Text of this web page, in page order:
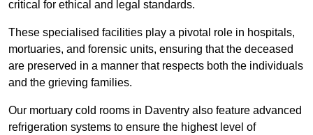
critical for ethical and legal standards.
These specialised facilities play a pivotal role in hospitals,
mortuaries, and forensic units, ensuring that the deceased
are preserved in a manner that respects both the individuals
and the grieving families.
Our mortuary cold rooms in Daventry also feature advanced
refrigeration systems to ensure the highest level of